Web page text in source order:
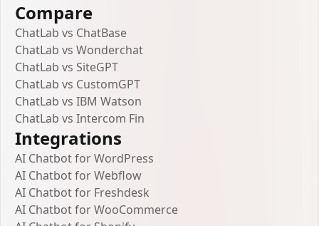
Compare
ChatLab vs ChatBase
ChatLab vs Wonderchat
ChatLab vs SiteGPT
ChatLab vs CustomGPT
ChatLab vs IBM Watson
ChatLab vs Intercom Fin
Integrations
AI Chatbot for WordPress
AI Chatbot for Webflow
AI Chatbot for Freshdesk
AI Chatbot for WooCommerce